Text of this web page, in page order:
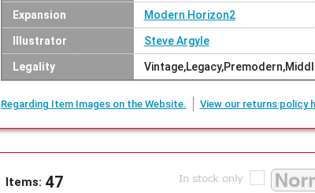
Expansion Modern Horizon2
Illustrator Steve Argyle
Legality
Regarding Item Images on the Website. View our returns policy
Items: 47